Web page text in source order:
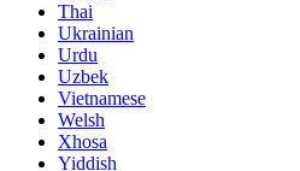
Thai
Ukrainian
Urdu
Uzbek
Vietnamese
Welsh
Xhosa
Yiddish